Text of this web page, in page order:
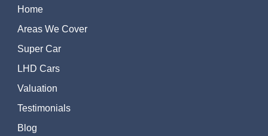
Home
Areas We Cover
Super Car
LHD Cars
Valuation
Testimonials
Blog